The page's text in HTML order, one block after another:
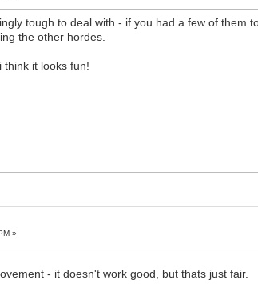
tough to deal with - if you had a few of them
the other hordes.
think it looks fun!
»
- it doesn't work good, but thats just fair.